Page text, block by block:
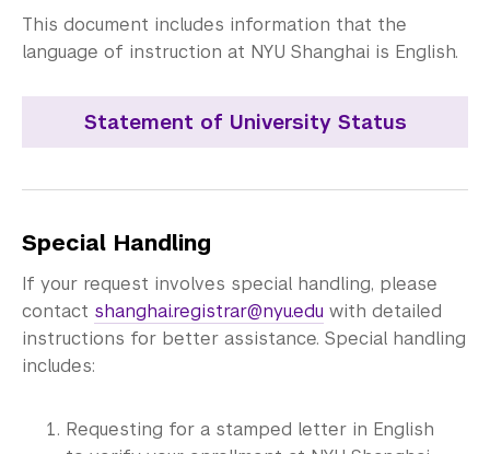
This document includes information that the
language of instruction at NYU Shanghai is English.
Statement of University Status
Special Handling
If your request involves special handling, please
contact shanghai.registrar@nyu.edu with detailed
instructions for better assistance. Special handling
includes:
Requesting for a stamped letter in English